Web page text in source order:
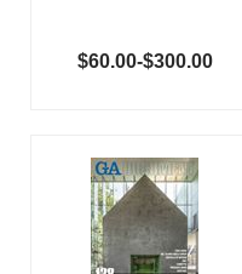
$60.00-$300.00